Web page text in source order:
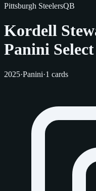
Pittsburgh SteelersQB
Kordell
Panini
2025·Panini·1 cards